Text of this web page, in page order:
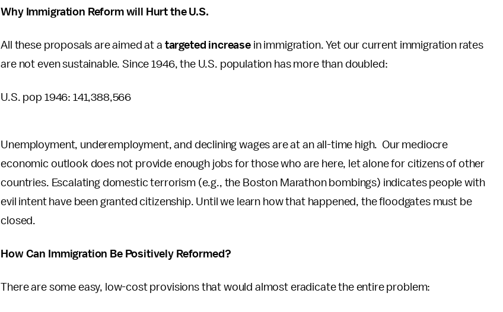
Why Immigration Reform will Hurt the U.S.
All these proposals are aimed at a targeted increasein immigration. Yet our current immigration rates
are not even sustainable. Since 1946, the U.S. population has more than doubled:
U.S. pop 1946: 141,388,566
Unemployment, underemployment, and declining wages are at an all-time high. Our mediocre
economic outlook does not provide enough jobs for those who are here, let alone for citizens of other
countries. Escalating domestic terrorism (e.g., the Boston Marathon bombings) indicates people with
evil intent have been granted citizenship. Until we learn how that happened, the floodgates must be
closed.
How Can Immigration Be Positively Reformed?
There are some easy, low-cost provisions that would almost eradicate the entire problem: